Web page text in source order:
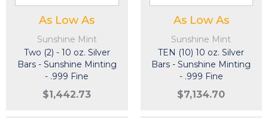
As Low As
Sunshine Mint
Two (2) - 10 oz. Silver
Bars - Sunshine Minting
- .999 Fine
$1,442.73
As Low As
Sunshine Mint
TEN (10) 10 oz. Silver
Bars - Sunshine Minting
- .999 Fine
$7,134.70